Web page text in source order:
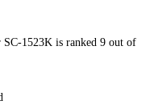
SC-1523K is ranked 9 out of